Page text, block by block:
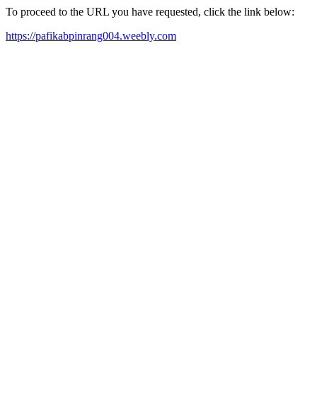
To proceed to the URL you have requested, click the link below:
https://pafikabpinrang004.weebly.com